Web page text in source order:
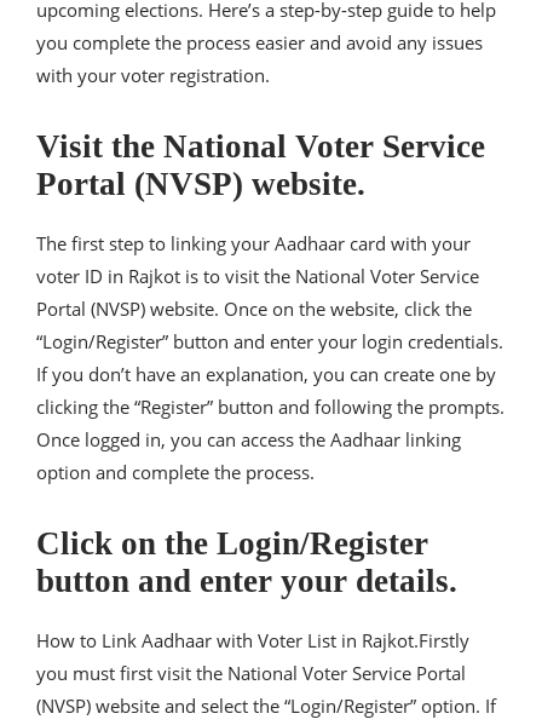
upcoming elections. Here’s a step-by-step guide to help
you complete the process easier and avoid any issues
with your voter registration.
Visit the National Voter Service
Portal (NVSP) website.
The first step to linking your Aadhaar card with your
voter ID in Rajkot is to visit the National Voter Service
Portal (NVSP) website. Once on the website, click the
“Login/Register” button and enter your login credentials.
If you don’t have an explanation, you can create one by
clicking the “Register” button and following the prompts.
Once logged in, you can access the Aadhaar linking
option and complete the process.
Click on the Login/Register
button and enter your details.
How to Link Aadhaar with Voter List in Rajkot.Firstly
you must first visit the National Voter Service Portal
(NVSP) website and select the “Login/Register” option. If